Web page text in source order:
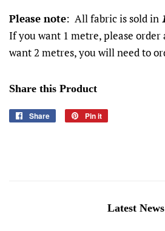
Please note: All fabric is sold in
If you want 1 metre, please
want 2 metres, you will need to
Share this Product
Share
Share
Pin it
Latest News